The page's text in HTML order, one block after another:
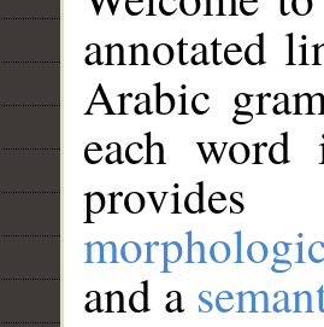
annotated
Arabic
each
and a